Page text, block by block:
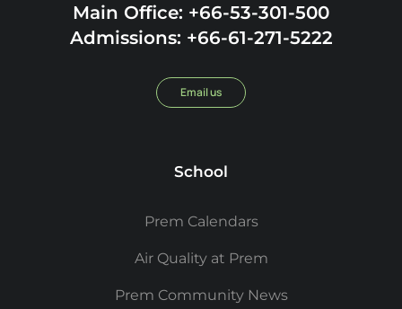
Main Office: +66-53-301-500
Admissions: +66-61-271-5222
Email us
School
Prem Calendars
Air Quality at Prem
Prem Community News